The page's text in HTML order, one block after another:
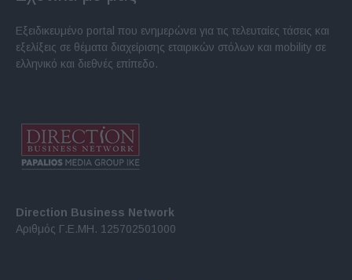
Εξειδικευμένο portal που ενημερώνει για τις τελευταίες τάσεις και
εξελίξεις σε θέματα διαχείρισης εταιρικών στόλων και mobility σε
ελληνικό και διεθνές επίπεδο.
Direction Business Network
Αριθμός Γ.Ε.ΜΗ. 125702501000